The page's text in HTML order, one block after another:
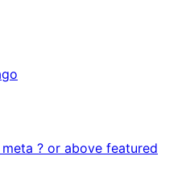
? or above featured